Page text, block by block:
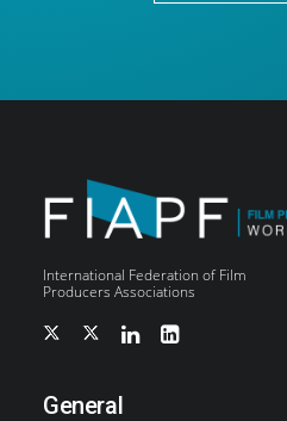
International Federation of Film
Producers Associations
General